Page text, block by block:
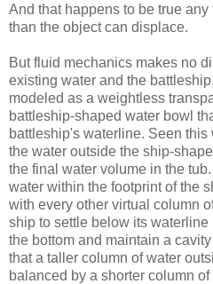
And that happens to be true
than the object can displace.
But fluid mechanics makes no
existing water and the
modeled as a weightless
battleship-shaped water bowl
battleship's waterline. Seen
the water outside the ship-
the final water volume in the
water within the footprint of the
with every other virtual column
ship to settle below its waterline
the bottom and maintain a
that a taller column of water
balanced by a shorter column